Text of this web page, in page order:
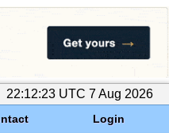
22:12:23 UTC 7 Aug 2026
Login